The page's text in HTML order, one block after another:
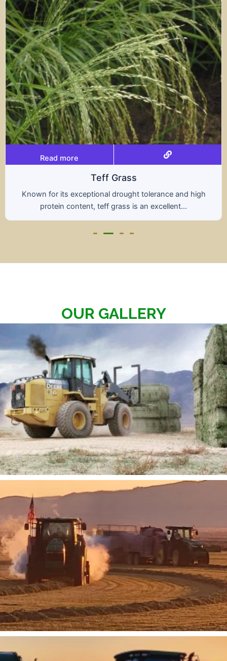
Read more
Teff Grass
Known for its exceptional drought tolerance and high
protein content, teff grass is an excellent...
OUR GALLERY